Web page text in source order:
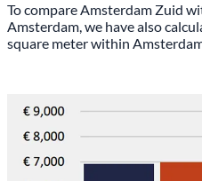
To compare Amsterdam Zuid
Amsterdam, we have also
square meter within